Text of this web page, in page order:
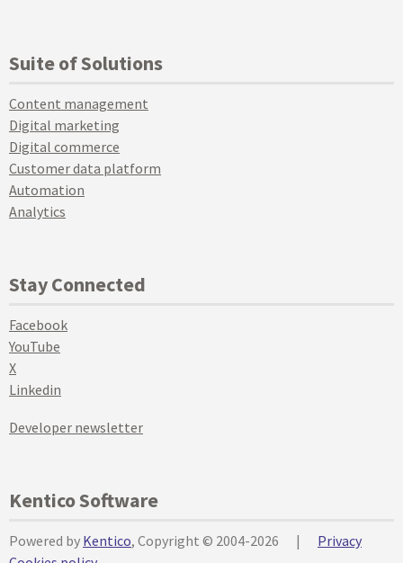
Suite of Solutions
Content management
Digital marketing
Digital commerce
Customer data platform
Automation
Analytics
Stay Connected
Facebook
YouTube
X
Linkedin
Developer newsletter
Kentico Software
Powered by Kentico, Copyright © 2004-2026 |
Privacy